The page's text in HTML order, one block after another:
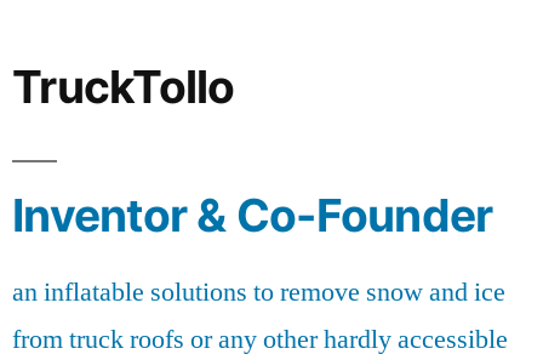
TruckTollo
Inventor & Co-Founder
an inflatable solutions to remove snow and ice
from truck roofs or any other hardly accessible